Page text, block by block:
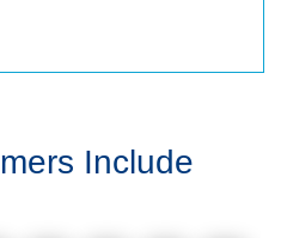
Include